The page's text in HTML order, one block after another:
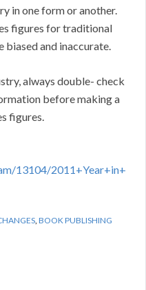
in one form or another.
figures for traditional
biased and inaccurate.
always double- check
before making a
figures.
13104/2011+Year+in+
,BOOK PUBLISHING